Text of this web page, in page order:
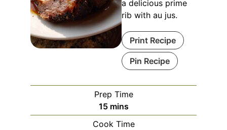
a delicious prime
rib with au jus.
Print Recipe
Pin Recipe
Prep Time
15minutes
mins
Cook Time